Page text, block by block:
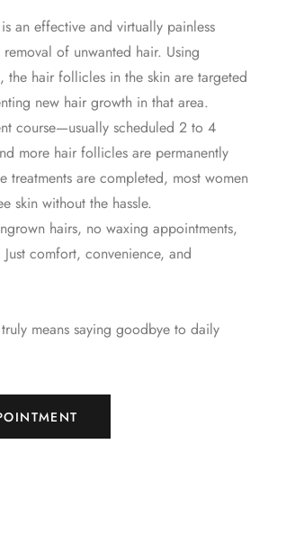
is an effective and virtually painless
of unwanted hair. Using
the hair follicles in the skin are targeted
new hair growth in that area.
course—usually scheduled 2 to 4
more hair follicles are permanently
treatments are completed, most women
skin without the hassle.
hairs, no waxing appointments,
comfort, convenience, and
truly means saying goodbye to daily